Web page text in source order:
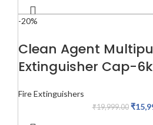
-20%
Clean Agent
Extinguisher Cap-
Fire Extinguishers
₹19,999.00 ₹